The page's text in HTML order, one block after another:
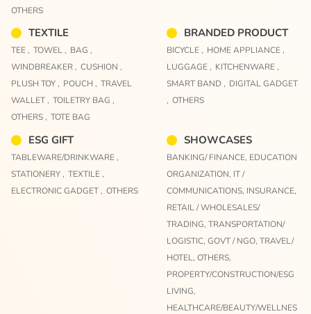
OTHERS
TEXTILE
TEE , TOWEL , BAG ,
WINDBREAKER , CUSHION ,
PLUSH TOY , POUCH , TRAVEL
WALLET , TOILETRY BAG ,
OTHERS , TOTE BAG
BRANDED PRODUCT
BICYCLE , HOME APPLIANCE ,
LUGGAGE , KITCHENWARE ,
SMART BAND , DIGITAL GADGET
, OTHERS
ESG GIFT
TABLEWARE/DRINKWARE ,
STATIONERY , TEXTILE ,
ELECTRONIC GADGET , OTHERS
SHOWCASES
BANKING/ FINANCE, EDUCATION
ORGANIZATION, IT /
COMMUNICATIONS, INSURANCE,
RETAIL / WHOLESALES/
TRADING, TRANSPORTATION/
LOGISTIC, GOVT / NGO, TRAVEL/
HOTEL, OTHERS,
PROPERTY/CONSTRUCTION/ESG
LIVING,
HEALTHCARE/BEAUTY/WELLNES